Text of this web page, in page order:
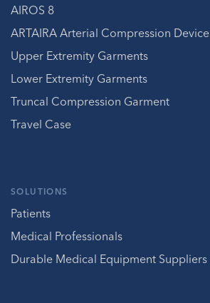
AIROS 8
ARTAIRA Arterial Compression Device
Upper Extremity Garments
Lower Extremity Garments
Truncal Compression Garment
Travel Case
SOLUTIONS
Patients
Medical Professionals
Durable Medical Equipment Suppliers